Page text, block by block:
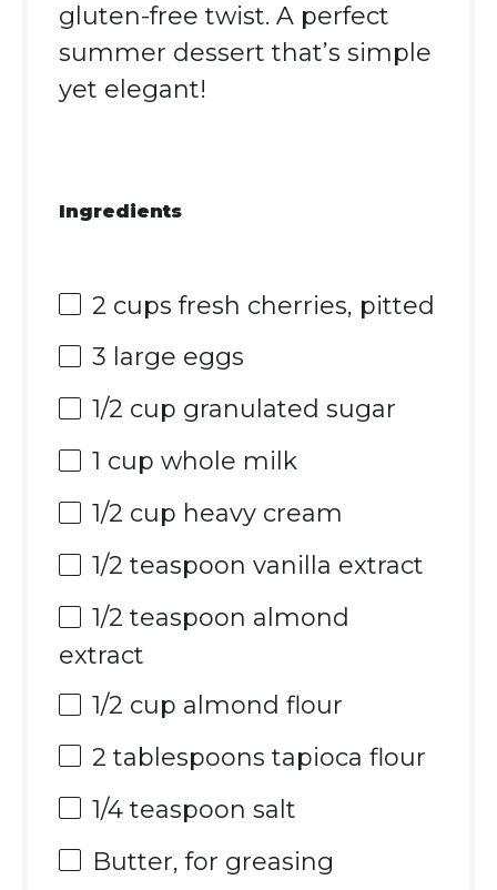
gluten-free twist. A perfect
summer dessert that’s simple
yet elegant!
Ingredients
2 cups fresh cherries, pitted
3 large eggs
1/2 cup granulated sugar
1 cup whole milk
1/2 cup heavy cream
1/2 teaspoon vanilla extract
1/2 teaspoon almond
extract
1/2 cup almond flour
2 tablespoons tapioca flour
1/4 teaspoon salt
Butter, for greasing